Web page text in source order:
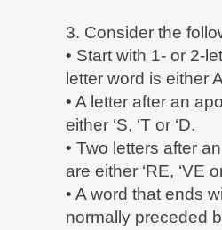
3. Consider the
• Start with 1- or 2-
letter word is either
• A letter after an
either ‘S, ‘T or ‘D.
• Two letters after
are either ‘RE, ‘VE
• A word that ends
normally preceded